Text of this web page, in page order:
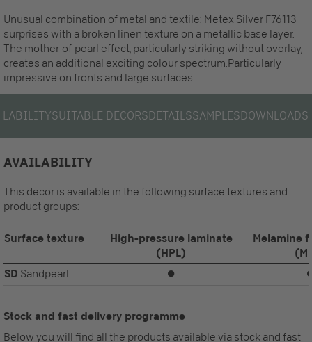
Unusual combination of metal and textile: Metex Silver F76113
surprises with a broken linen texture on a metallic base layer.
The mother-of-pearl effect, particularly striking without overlay,
creates an additional exciting colour spectrum.Particularly
impressive on fronts and large surfaces.
SUITABLE DECORSDETAILSSAMPLESDOWNLOADS
AVAILABILITY
This decor is available in the following surface textures and
product groups:
Surface texture
High-pressure laminate
(HPL)
Melamine
SD Sandpearl ⏺
Stock and fast delivery programme
Below you will find all the products available via stock and fast